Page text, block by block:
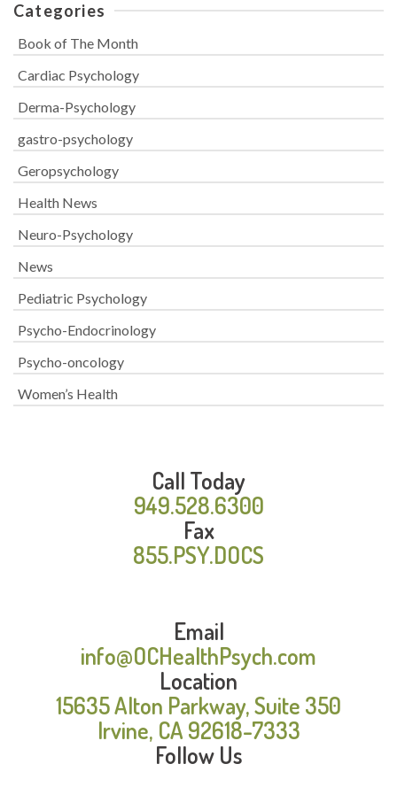
Categories
Book of The Month
Cardiac Psychology
Derma-Psychology
gastro-psychology
Geropsychology
Health News
Neuro-Psychology
News
Pediatric Psychology
Psycho-Endocrinology
Psycho-oncology
Women’s Health
Call Today
949.528.6300
Fax
855.PSY.DOCS
Email
info@OCHealthPsych.com
Location
15635 Alton Parkway, Suite 350
Irvine, CA 92618-7333
Follow Us